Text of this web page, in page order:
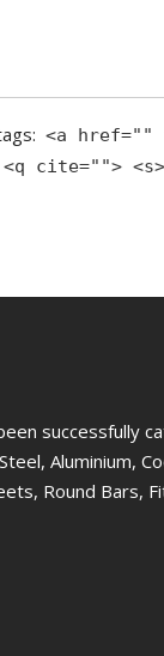
<a href=""
<q cite="">
successfully
Aluminium,
Round Bars,